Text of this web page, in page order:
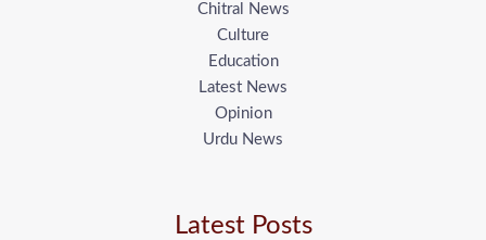
Chitral News
Culture
Education
Latest News
Opinion
Urdu News
Latest Posts